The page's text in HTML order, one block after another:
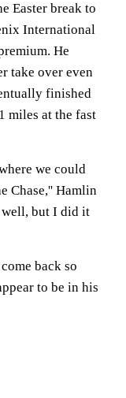
Easter break to
International
He
take over even
finished
miles at the fast
we could
Chase,'' Hamlin
but I did it
back so
to be in his